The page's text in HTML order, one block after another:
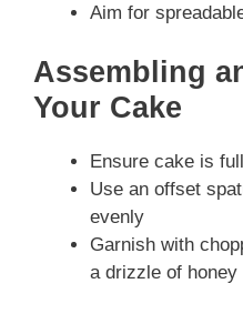
Aim for
Assembling
Your Cake
Ensure cake is
Use an offset
evenly
Garnish with
a drizzle of honey